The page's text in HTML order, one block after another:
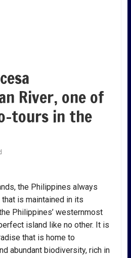
River, one of
tours in the
the Philippines always
is maintained in its
Philippines’ westernmost
island like no other. It is
that is home to
abundant biodiversity, rich in